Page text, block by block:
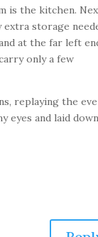
is the kitchen.
storage
at the far left
only a few
replaying the
eyes and laid